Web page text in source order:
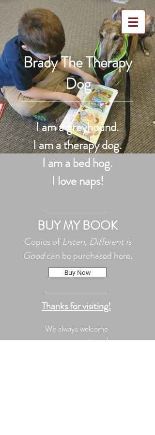
Brady The Therapy
Dog
I am a greyhound.
I am a therapy dog.
I am a bed hog.
I love naps!
BUY MY BOOK
Copies ofListen, Different is
Goodcan be purchased here.
Thanks for visiting!
We always welcome
your comments and
Buy Now